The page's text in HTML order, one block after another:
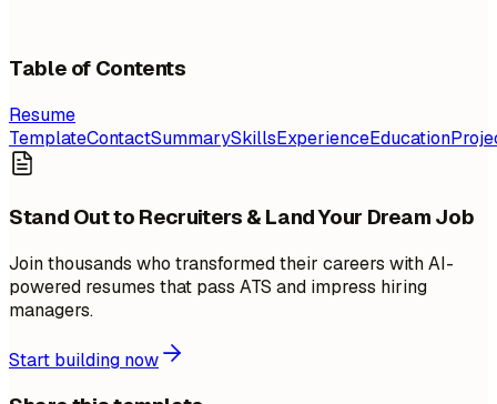
Table of Contents
Resume
TemplateContactSummarySkillsExperienceEducation
Stand Out to Recruiters & Land Your Dream Job
Join thousands who transformed their careers with AI-
powered resumes that pass ATS and impress hiring
managers.
Start building now